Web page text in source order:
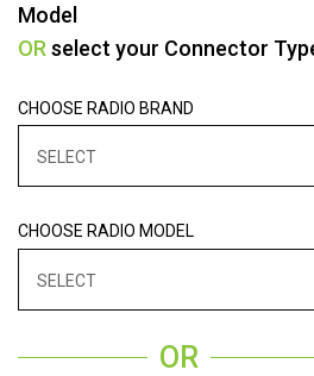
Model
OR select your Connector
CHOOSE RADIO BRAND
SELECT
CHOOSE RADIO MODEL
SELECT
OR